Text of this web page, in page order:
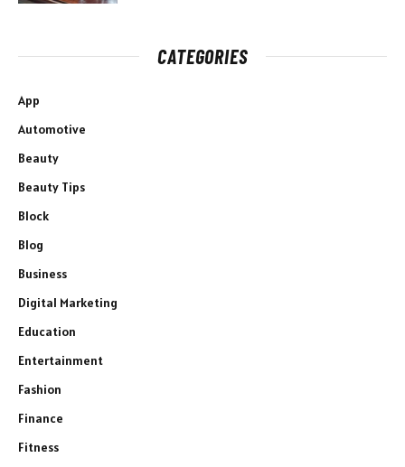
CATEGORIES
App
Automotive
Beauty
Beauty Tips
Block
Blog
Business
Digital Marketing
Education
Entertainment
Fashion
Finance
Fitness